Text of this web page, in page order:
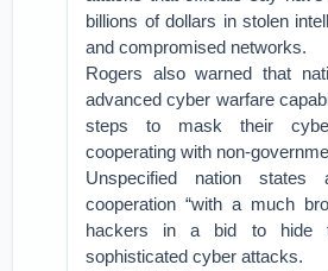
billions of dollars in stolen
and compromised networks.
Rogers also warned that
advanced cyber warfare
steps to mask their
cooperating with non-
Unspecified nation states
cooperation “with a much
hackers in a bid to hide
sophisticated cyber attacks.